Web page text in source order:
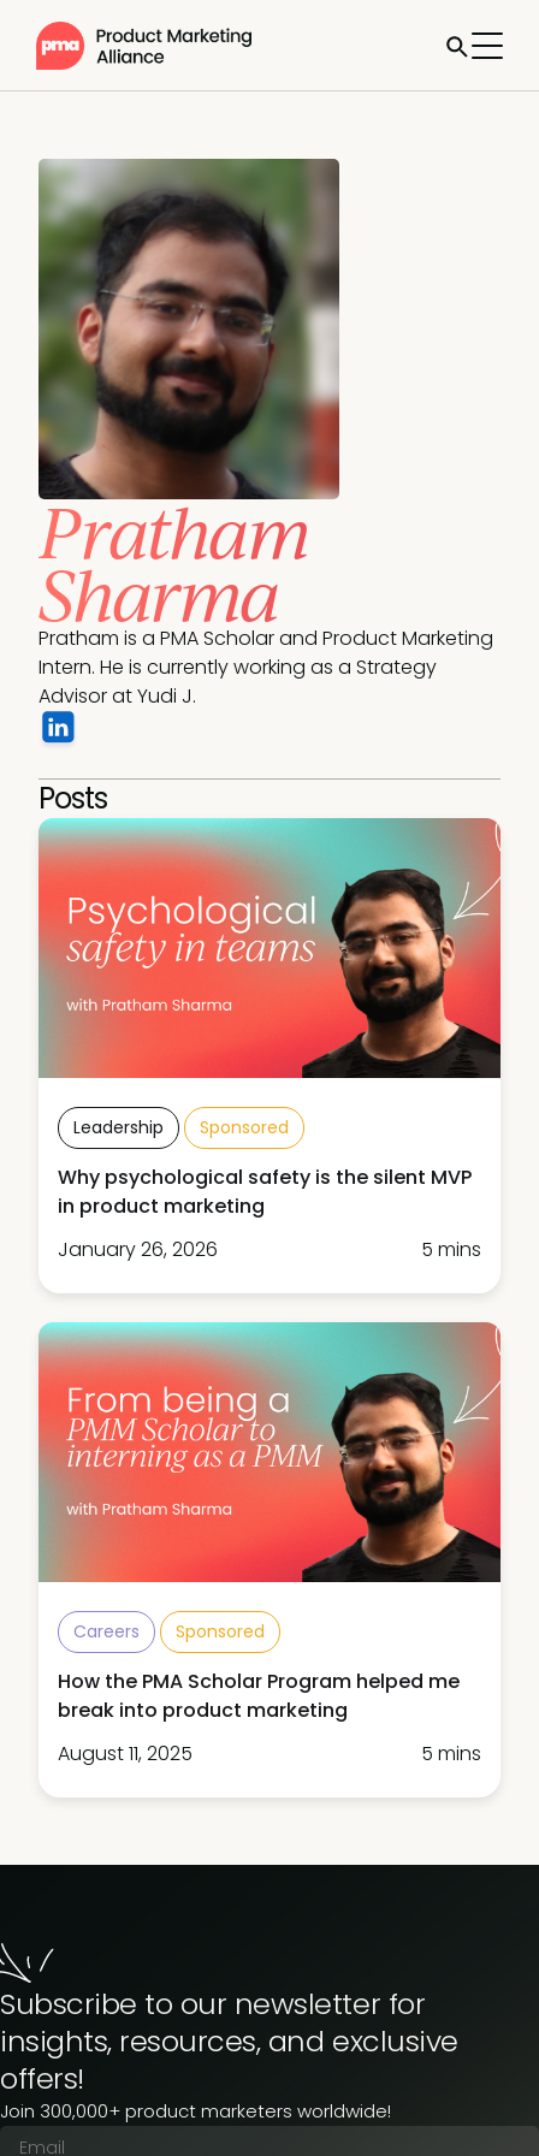
Pratham
Sharma
Pratham is a PMA Scholar and Product Marketing
Intern. He is currently working as a Strategy
Advisor at Yudi J.
Posts
Leadership Sponsored
Why psychological safety is the silent MVP
in product marketing
January 26, 2026
5 mins
Careers Sponsored
How the PMA Scholar Program helped me
break into product marketing
August 11, 2025
5 mins
Subscribe to our newsletter for
insights, resources, and exclusive
offers!
Join 300,000+ product marketers worldwide!